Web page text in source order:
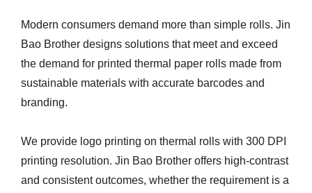
Modern consumers demand more than simple rolls. Jin
Bao Brother designs solutions that meet and exceed
the demand for printed thermal paper rolls made from
sustainable materials with accurate barcodes and
branding.
We provide logo printing on thermal rolls with 300 DPI
printing resolution. Jin Bao Brother offers high-contrast
and consistent outcomes, whether the requirement is a